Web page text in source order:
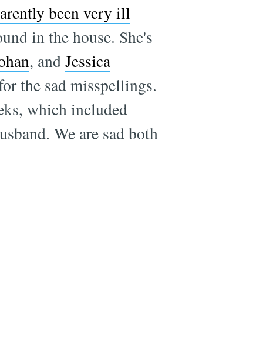
been very ill
in the house. She's
, andJessica
the sad misspellings.
which included
We are sad both